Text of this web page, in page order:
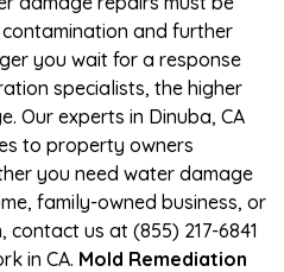
and further
you wait for a response
specialists, the higher
Our experts in Dinuba, CA
to property owners
you need water damage
family-owned business, or
us at (855) 217-6841
in CA. Mold Remediation